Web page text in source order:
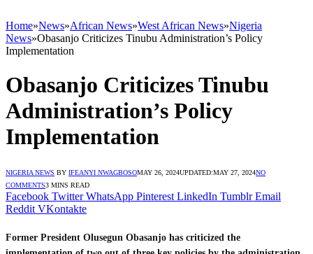
Home»News»African News»West African News»Nigeria
News»Obasanjo Criticizes Tinubu Administration’s Policy
Implementation
Obasanjo Criticizes Tinubu
Administration’s Policy
Implementation
NIGERIA NEWS BY IFEANYI NWAGBOSOMAY 26, 2024UPDATED:MAY 27, 2024NO
COMMENTS3 MINS READ
Facebook Twitter WhatsApp Pinterest LinkedIn Tumblr Email
Reddit VKontakte
Former President Olusegun Obasanjo has criticized the